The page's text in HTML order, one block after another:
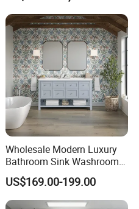
Vanity Cabinet (BY-X8005)
Wholesale Modern Luxury
Bathroom Sink Washroom
Vanity for Hotel Furniture
Projects with Factory Price
US$169.00-199.00